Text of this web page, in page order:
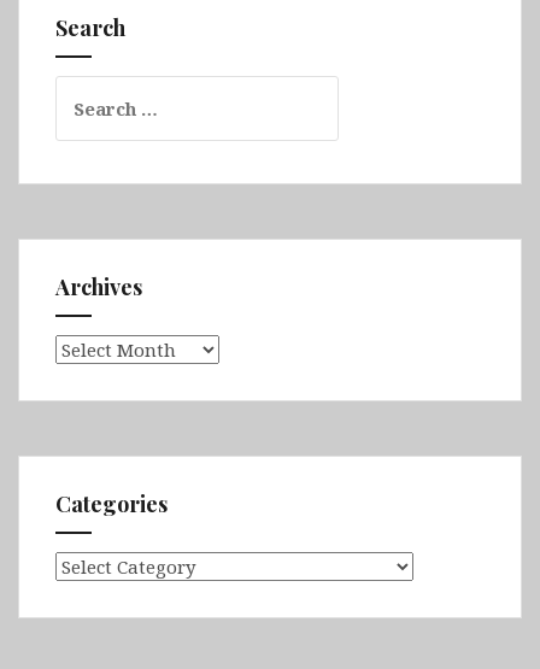
&
Bryon
Search
for:
Archives
Archives
Categories
Categories